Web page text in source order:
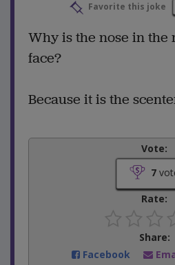
Favorite this joke
Why is the nose in
face?
Because it is the
Vote:
7
Rate:
Share:
Facebook